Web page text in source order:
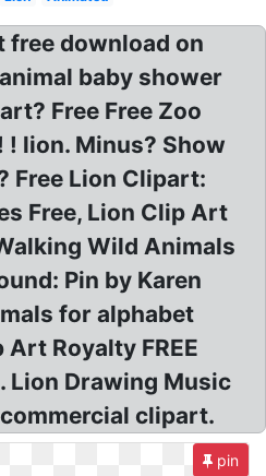
download on
baby shower
Free Free Zoo
lion. Minus? Show
Free Lion Clipart:
Free, Lion Clip Art
Wild Animals
Pin by Karen
for alphabet
Royalty FREE
Lion Drawing Music
clipart.
pin